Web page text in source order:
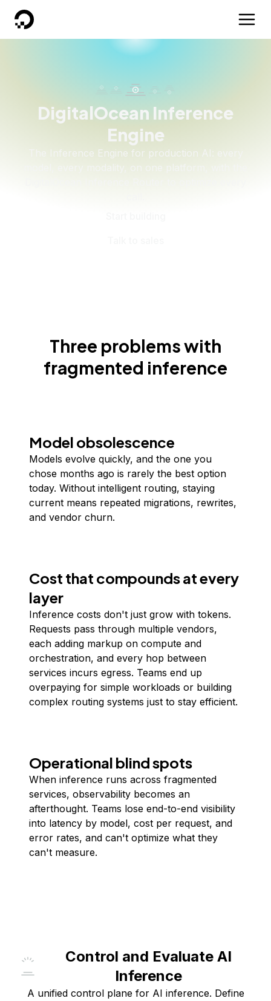
DigitalOcean
DigitalOcean Inference
Engine
The Inference Engine for production AI: every
model, every modality, on one platform, with the
Three problems with
fragmented inference
Model obsolescence
Models evolve quickly, and the one you
chose months ago is rarely the best option
today. Without intelligent routing, staying
current means repeated migrations, rewrites,
and vendor churn.
Cost that compounds at every
layer
Inference costs don't just grow with tokens.
Requests pass through multiple vendors,
each adding markup on compute and
orchestration, and every hop between
services incurs egress. Teams end up
overpaying for simple workloads or building
complex routing systems just to stay efficient.
Operational blind spots
When inference runs across fragmented
services, observability becomes an
afterthought. Teams lose end-to-end visibility
into latency by model, cost per request, and
error rates, and can't optimize what they
can't measure.
Control and Evaluate AI
Inference
A unified control plane for AI inference. Define